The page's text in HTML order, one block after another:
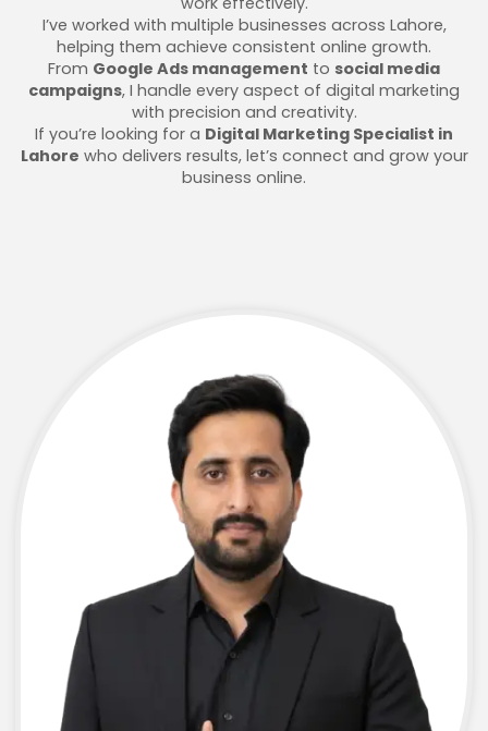
I’ve worked with multiple businesses across Lahore,
helping them achieve consistent online growth.
From Google Ads management to social media
campaigns, I handle every aspect of digital marketing
with precision and creativity.
If you’re looking for a Digital Marketing Specialist in
Lahore who delivers results, let’s connect and grow your
business online.